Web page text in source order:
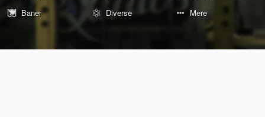
Baner
Diverse Mere